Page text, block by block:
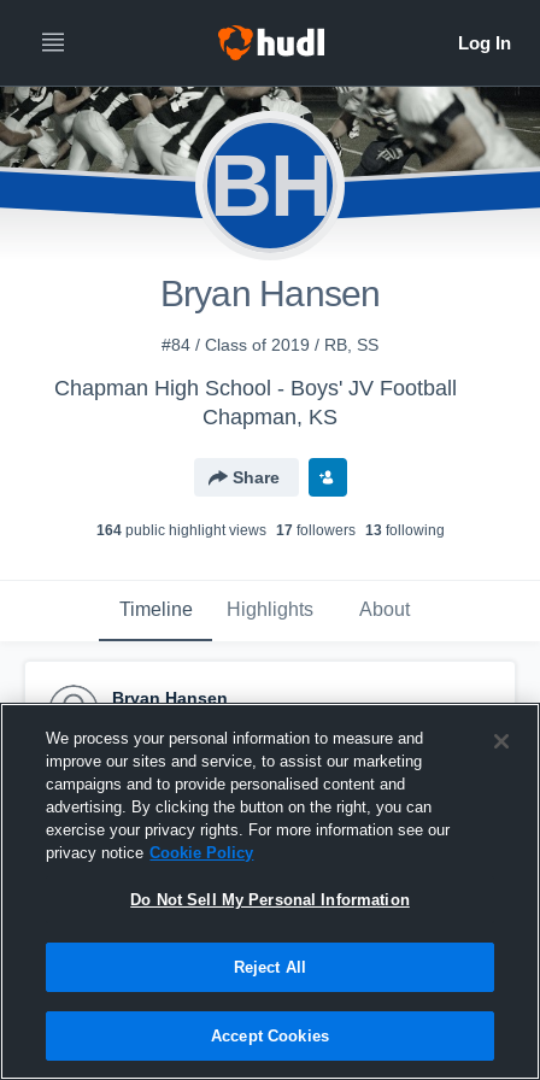
BH
Bryan Hansen
#84 / Class of 2019 / RB, SS
Chapman High School - Boys' JV Football
Chapman, KS
Share
164public highlight views 17followers 13following
Timeline Highlights About
Bryan Hansen
Pinned
We process your personal information to measure and
improve our sites and service, to assist our marketing
campaigns and to provide personalised content and
advertising. By clicking the button on the right, you can
exercise your privacy rights. For more information see our
privacy notice Cookie Policy
Do Not Sell My Personal Information
Reject All
Accept Cookies